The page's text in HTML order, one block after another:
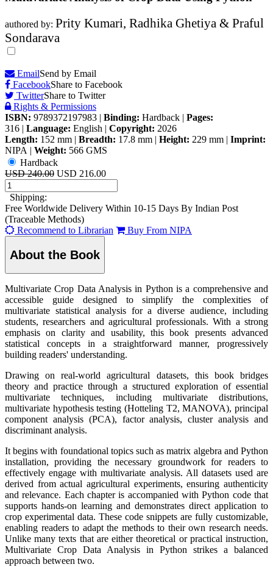
authored by: Prity Kumari, Radhika Ghetiya & Praful
Sondarava
EmailSend by Email
FacebookShare to Facebook
TwitterShare to Twitter
Rights & Permissions
ISBN: 9789372197983 | Binding: Hardback | Pages:
316 | Language: English | Copyright: 2026
Length: 152 mm | Breadth: 17.8 mm | Height: 229 mm | Imprint:
NIPA | Weight: 566 GMS
Hardback
USD 240.00 USD 216.00
Shipping:
Free Worldwide Delivery Within 10-15 Days By Indian Post
(Traceable Methods)
Recommend to Librarian
Buy From NIPA
About the Book
Multivariate Crop Data Analysis in Python is a comprehensive and
accessible guide designed to simplify the complexities of
multivariate statistical analysis for a diverse audience, including
students, researchers and agricultural professionals. With a strong
emphasis on clarity and usability, this book presents advanced
statistical concepts in a straightforward manner, progressively
building readers' understanding.
Drawing on real-world agricultural datasets, this book bridges
theory and practice through a structured exploration of essential
multivariate techniques, including multivariate distributions,
multivariate hypothesis testing (Hotteling T2, MANOVA), principal
component analysis (PCA), factor analysis, cluster analysis and
discriminant analysis.
It begins with foundational topics such as matrix algebra and Python
installation, providing the necessary groundwork for readers to
effectively engage with multivariate analysis. All datasets used are
derived from actual agricultural experiments, ensuring authenticity
and relevance. Each chapter is accompanied with Python code that
supports hands-on learning and demonstrates direct application to
crop experimental data. These code snippets are fully customizable,
enabling readers to adapt the methods to their own research needs.
Unlike many texts that are either theoretical or practical instruction,
Multivariate Crop Data Analysis in Python strikes a balanced
approach between two.